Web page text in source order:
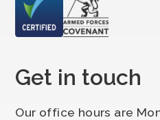
Get in touch
Our office hours are